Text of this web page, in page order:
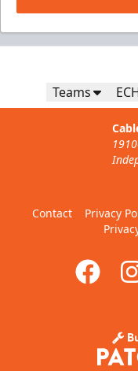
Teams
Contact Privacy